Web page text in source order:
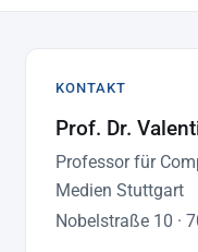
KONTAKT
Prof. Dr.
Professor für
Medien Stuttgart
Nobelstraße 10 ·